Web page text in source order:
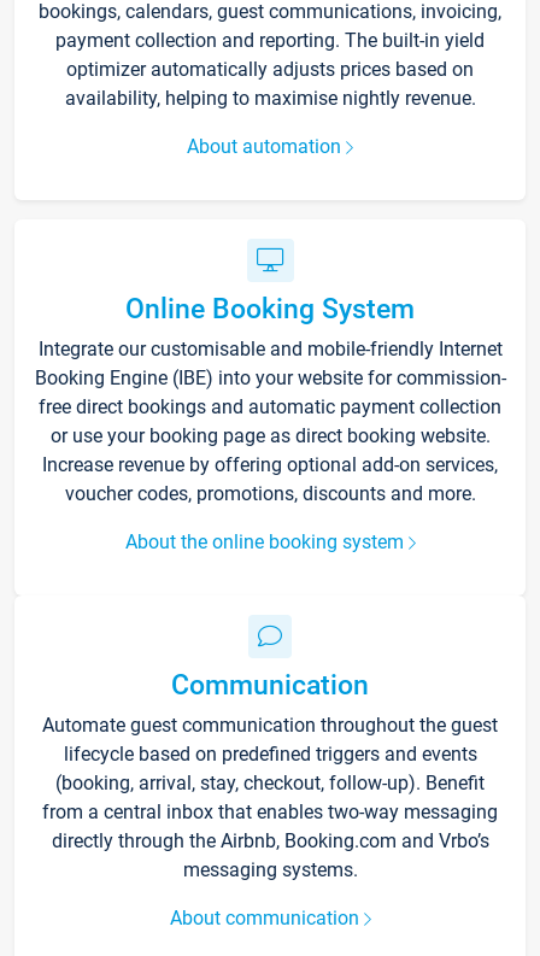
bookings, calendars, guest communications, invoicing,
payment collection and reporting. The built-in yield
optimizer automatically adjusts prices based on
availability, helping to maximise nightly revenue.
About automation
Online Booking System
Integrate our customisable and mobile-friendly Internet
Booking Engine (IBE) into your website for commission-
free direct bookings and automatic payment collection
or use your booking page as direct booking website.
Increase revenue by offering optional add-on services,
voucher codes, promotions, discounts and more.
About the online booking system
Communication
Automate guest communication throughout the guest
lifecycle based on predefined triggers and events
(booking, arrival, stay, checkout, follow-up). Benefit
from a central inbox that enables two-way messaging
directly through the Airbnb, Booking.com and Vrbo’s
messaging systems.
About communication